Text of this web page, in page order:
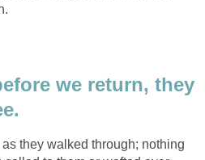
we return, they
they walked through; nothing